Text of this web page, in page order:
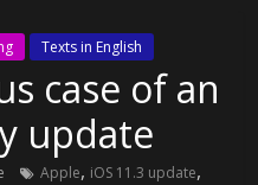
Texts in English
case of an
update
Apple, iOS 11.3 update,